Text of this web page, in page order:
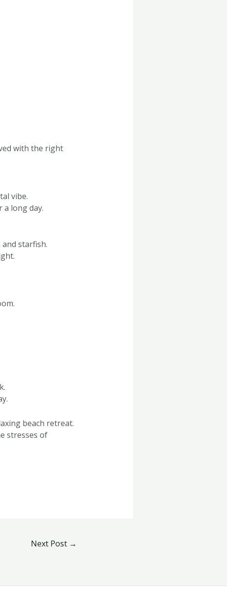
with the right
vibe.
long day.
starfish.
beach retreat.
stresses of
Next Post →